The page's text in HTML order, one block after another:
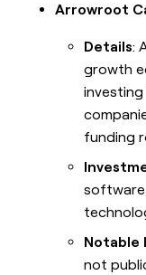
Arrowroot
Details:
growth
funding
Notable
not